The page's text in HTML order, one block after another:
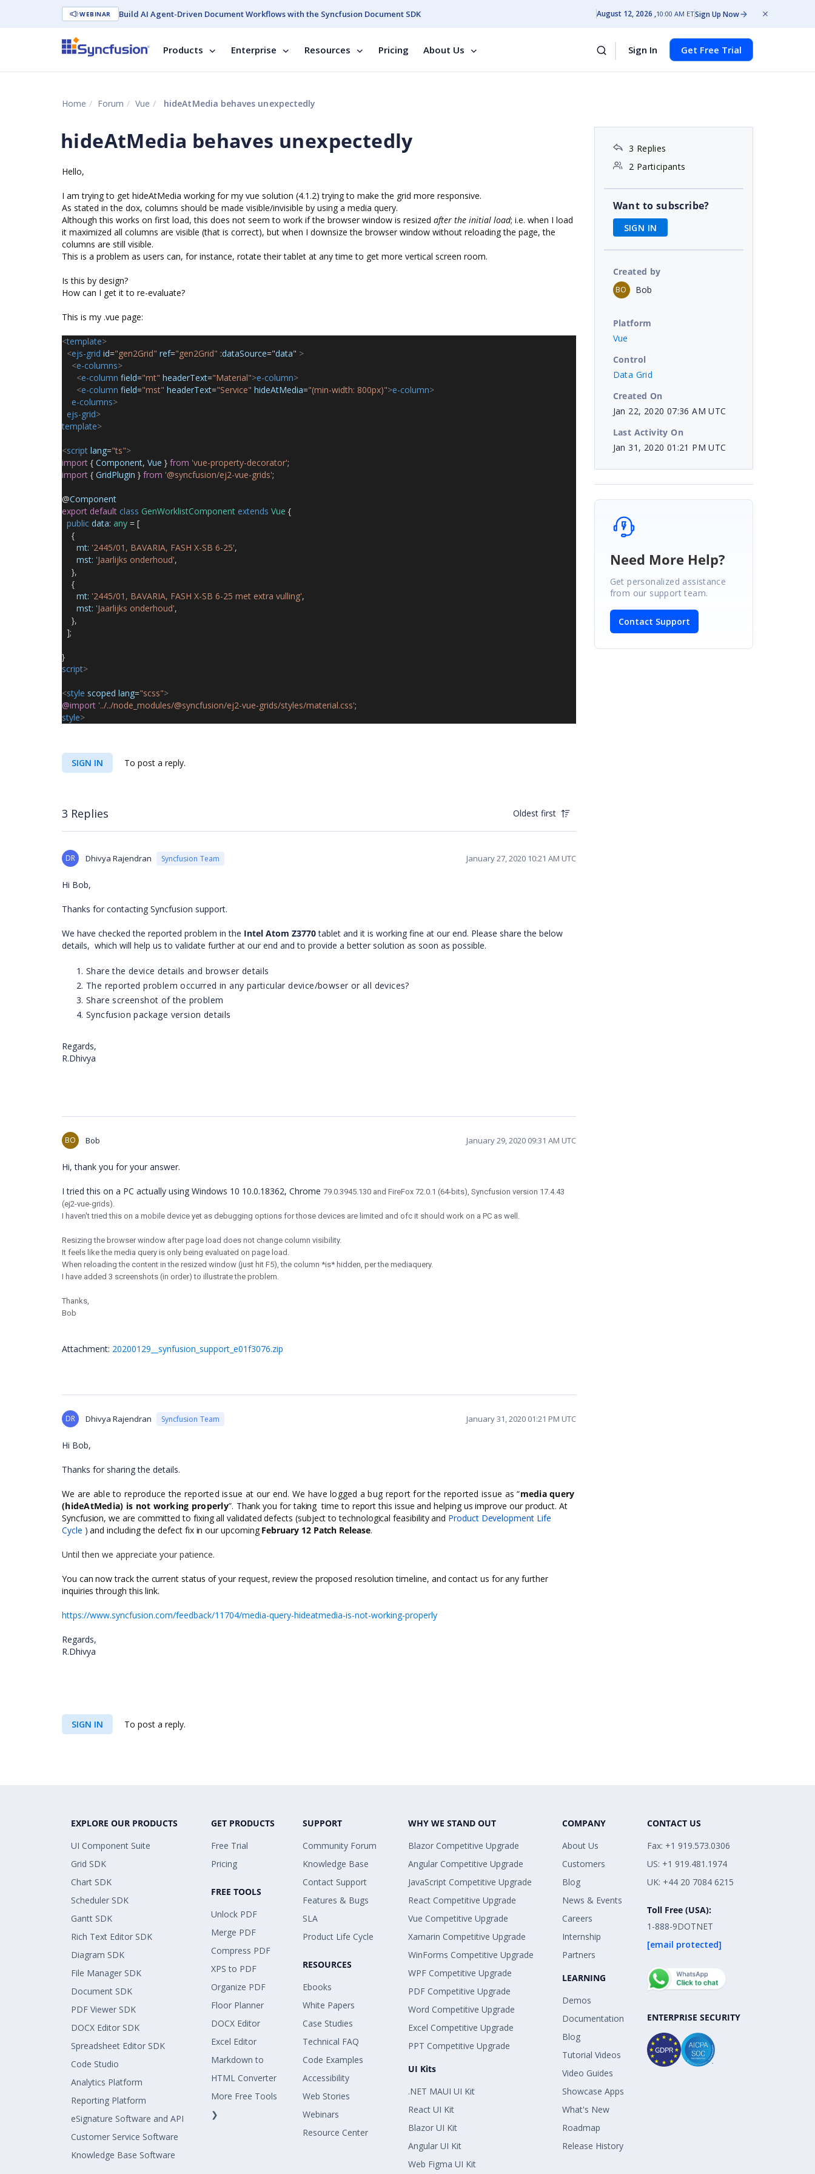
WEBINAR Build AI Agent-Driven Document Workflows with the Syncfusion Document SDK August 12, 2026 10:00 AM ETSign Up Now
Products Enterprise Resources Pricing About Us Sign In Get Free Trial
Home Forum Vue hideAtMedia behaves unexpectedly
hideAtMedia behaves unexpectedly
Hello,
I am trying to get hideAtMedia working for my vue solution (4.1.2) trying to make the grid more responsive.
As stated in the dox, columns should be made visible/invisible by using a media query.
Although this works on first load, this does not seem to work if the browser window is resized after the initial load; i.e. when I load
it maximized all columns are visible (that is correct), but when I downsize the browser window without reloading the page, the
columns are still visible.
This is a problem as users can, for instance, rotate their tablet at any time to get more vertical screen room.
Is this by design?
How can I get it to re-evaluate?
This is my .vue page:
<template>
<ejs-grid id="gen2Grid" ref="gen2Grid" :dataSource="data" >
<e-columns>
<e-column field="mt" headerText="Material">e-column>
<e-column field="mst" headerText="Service" hideAtMedia="(min-width: 800px)">e-column>
e-columns>
ejs-grid>
template>
<script lang="ts">
import { Component, Vue } from 'vue-property-decorator';
import { GridPlugin } from '@syncfusion/ej2-vue-grids';
@Component
export default class GenWorklistComponent extends Vue {
public data: any = [
{
mt: '2445/01, BAVARIA, FASH X-SB 6-25',
mst: 'Jaarlijks onderhoud',
},
{
mt: '2445/01, BAVARIA, FASH X-SB 6-25 met extra vulling',
mst: 'Jaarlijks onderhoud',
},
];
}
script>
<style scoped lang="scss">
@import '../../node_modules/@syncfusion/ej2-vue-grids/styles/material.css';
style>
SIGN IN To post a reply.
3 Replies Oldest first
DR Dhivya Rajendran Syncfusion Team January 27, 2020 10:21 AM UTC
Hi Bob,
Thanks for contacting Syncfusion support.
We have checked the reported problem in the Intel Atom Z3770tablet and it is working fine at our end. Please share the below
details, which will help us to validate further at our end and to provide a better solution as soon as possible.
Share the device details and browser details
The reported problem occurred in any particular device/bowser or all devices?
Share screenshot of the problem
Syncfusion package version details
Regards,
R.Dhivya
BO Bob January 29, 2020 09:31 AM UTC
Hi, thank you for your answer.
I tried this on a PC actually using Windows 10 10.0.18362, Chrome 79.0.3945.130 and FireFox 72.0.1 (64-bits), Syncfusion version 17.4.43
(ej2-vue-grids).
I haven't tried this on a mobile device yet as debugging options for those devices are limited and ofc it should work on a PC as well.
Resizing the browser window after page load does not change column visibility.
It feels like the media query is only being evaluated on page load.
When reloading the content in the resized window (just hit F5), the column *is* hidden, per the mediaquery.
I have added 3 screenshots (in order) to illustrate the problem.
Thanks,
Bob
Attachment: 20200129__synfusion_support_e01f3076.zip
DR Dhivya Rajendran Syncfusion Team January 31, 2020 01:21 PM UTC
Hi Bob,
Thanks for sharing the details.
We are able to reproduce the reported issue at our end. We have logged a bug report for the reported issue as “media query
(hideAtMedia) is not working properly”. Thank you for taking time to report this issue and helping us improve our product. At
Syncfusion, we are committed to fixing all validated defects (subject to technological feasibility and Product Development Life
Cycle )and including the defect fix in our upcoming February 12 Patch Release.
Until then we appreciate your patience.
You can now track the current status of your request, review the proposed resolution timeline, and contact us for any further
inquiries through this link.
https://www.syncfusion.com/feedback/11704/media-query-hideatmedia-is-not-working-properly
Regards,
R.Dhivya
SIGN IN To post a reply.
3 Replies
2 Participants
Want to subscribe?
SIGN IN
Created by
BO Bob
Platform
Vue
Control
Data Grid
Created On
Jan 22, 2020 07:36 AM UTC
Last Activity On
Jan 31, 2020 01:21 PM UTC
Need More Help?
Get personalized assistance
from our support team.
Contact Support
EXPLORE OUR PRODUCTS
UI Component Suite
Grid SDK
Chart SDK
Scheduler SDK
Gantt SDK
Rich Text Editor SDK
Diagram SDK
File Manager SDK
Document SDK
PDF Viewer SDK
DOCX Editor SDK
Spreadsheet Editor SDK
Code Studio
Analytics Platform
Reporting Platform
eSignature Software and API
Customer Service Software
Knowledge Base Software
GET PRODUCTS
Free Trial
Pricing
FREE TOOLS
Unlock PDF
Merge PDF
Compress PDF
XPS to PDF
Organize PDF
Floor Planner
DOCX Editor
Excel Editor
Markdown to
HTML Converter
More Free Tools
❯
SUPPORT
Community Forum
Knowledge Base
Contact Support
Features & Bugs
SLA
Product Life Cycle
RESOURCES
Ebooks
White Papers
Case Studies
Technical FAQ
Code Examples
Accessibility
Web Stories
Webinars
Resource Center
WHY WE STAND OUT
Blazor Competitive Upgrade
Angular Competitive Upgrade
JavaScript Competitive Upgrade
React Competitive Upgrade
Vue Competitive Upgrade
Xamarin Competitive Upgrade
WinForms Competitive Upgrade
WPF Competitive Upgrade
PDF Competitive Upgrade
Word Competitive Upgrade
Excel Competitive Upgrade
PPT Competitive Upgrade
UI Kits
.NET MAUI UI Kit
React UI Kit
Blazor UI Kit
Angular UI Kit
Web Figma UI Kit
COMPANY
About Us
Customers
Blog
News & Events
Careers
Internship
Partners
LEARNING
Demos
Documentation
Blog
Tutorial Videos
Video Guides
Showcase Apps
What's New
Roadmap
Release History
CONTACT US
Fax: +1 919.573.0306
US: +1 919.481.1974
UK: +44 20 7084 6215
Toll Free (USA):
1-888-9DOTNET
[email protected]
ENTERPRISE SECURITY